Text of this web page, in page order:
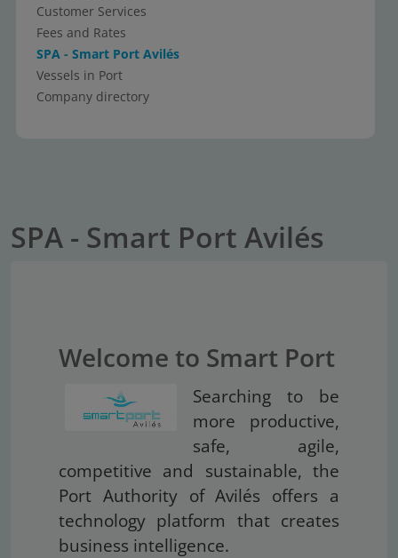
Customer Services
Fees and Rates
SPA - Smart Port Avilés
Vessels in Port
Company directory
SPA - Smart Port Avilés
Welcome to Smart Port
Searching to be
more productive,
safe, agile,
competitive and sustainable, the
Port Authority of Avilés offers a
technology platform that creates
business intelligence.